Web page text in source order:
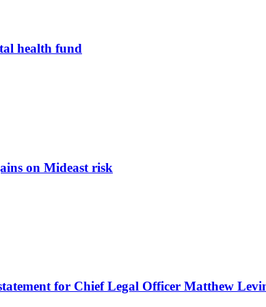
health fund
on Mideast risk
for Chief Legal Officer Matthew